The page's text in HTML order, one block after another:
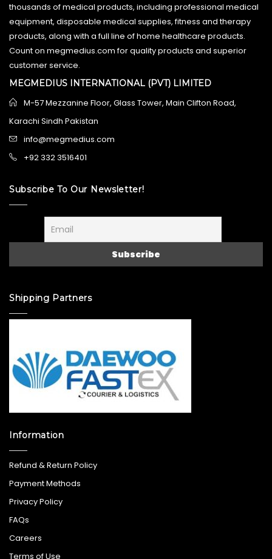
thousands of medical products, including professional medical
equipment, disposable medical supplies, fitness and therapy
products, along with a full line of home healthcare products.
Count on megmedius.com for quality products and superior
customer service.
MEGMEDIUS INTERNATIONAL (PVT) LIMITED
M-57 Mezzanine Floor, Glass Tower, Main Clifton Road,
Karachi Sindh Pakistan
info@megmedius.com
+92 332 3516401
Subscribe To Our Newsletter!
Shipping Partners
Information
Refund & Return Policy
Payment Methods
Privacy Policy
FAQs
Careers
Terms of Use